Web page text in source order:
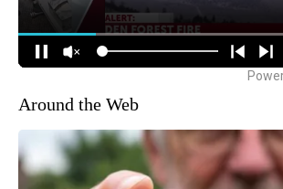
Around the Web